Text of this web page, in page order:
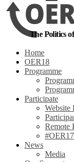
The Politics
Home
OER18
Programme
Participate
Website
Remote
News
Media